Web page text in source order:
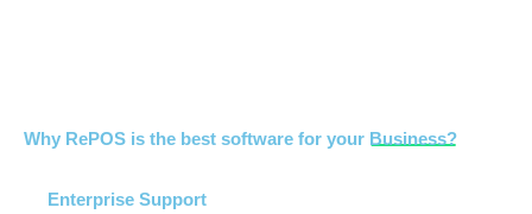
Why RePOS is the best software for your Business?
Enterprise Support